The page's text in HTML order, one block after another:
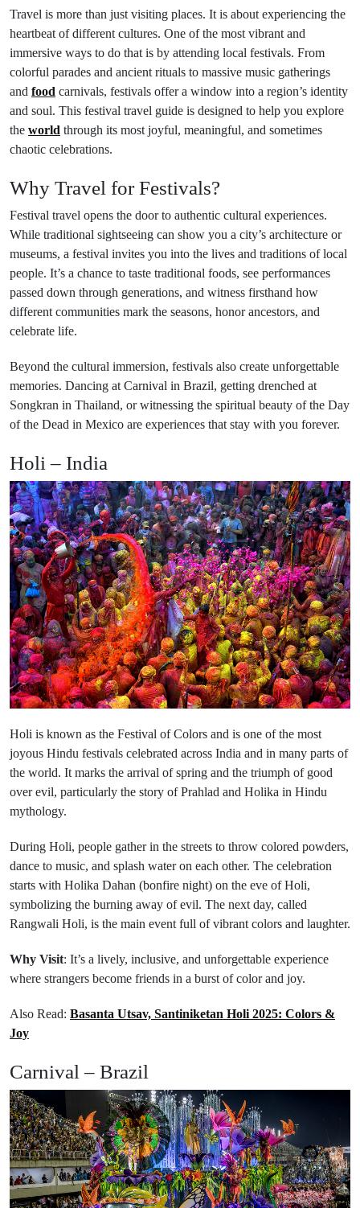
Travel is more than just visiting places. It is about experiencing the
heartbeat of different cultures. One of the most vibrant and
immersive ways to do that is by attending local festivals. From
colorful parades and ancient rituals to massive music gatherings
and food carnivals, festivals offer a window into a region’s identity
and soul. This festival travel guide is designed to help you explore
the world through its most joyful, meaningful, and sometimes
chaotic celebrations.
Why Travel for Festivals?
Festival travel opens the door to authentic cultural experiences.
While traditional sightseeing can show you a city’s architecture or
museums, a festival invites you into the lives and traditions of local
people. It’s a chance to taste traditional foods, see performances
passed down through generations, and witness firsthand how
different communities mark the seasons, honor ancestors, and
celebrate life.
Beyond the cultural immersion, festivals also create unforgettable
memories. Dancing at Carnival in Brazil, getting drenched at
Songkran in Thailand, or witnessing the spiritual beauty of the Day
of the Dead in Mexico are experiences that stay with you forever.
Holi – India
Holi is known as the Festival of Colors and is one of the most
joyous Hindu festivals celebrated across India and in many parts of
the world. It marks the arrival of spring and the triumph of good
over evil, particularly the story of Prahlad and Holika in Hindu
mythology.
During Holi, people gather in the streets to throw colored powders,
dance to music, and splash water on each other. The celebration
starts with Holika Dahan (bonfire night) on the eve of Holi,
symbolizing the burning away of evil. The next day, called
Rangwali Holi, is the main event full of vibrant colors and laughter.
Why Visit: It’s a lively, inclusive, and unforgettable experience
where strangers become friends in a burst of color and joy.
Also Read: Basanta Utsav, Santiniketan Holi 2025: Colors &
Joy
Carnival – Brazil